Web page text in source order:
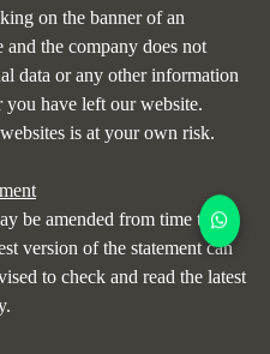
on the banner of an
the company does not
data or any other information
have left our website.
is at your own risk.
be amended from time to
version of the statement can
to check and read the latest